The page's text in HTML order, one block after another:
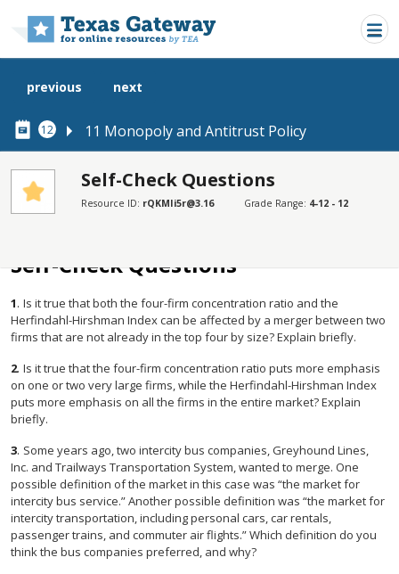
12 11 Monopoly and Antitrust Policy
previous next
Self-Check Questions
Resource ID: rQKMIi5r@3.16 Grade Range: 4-12 - 12
SECTIONS
Self-Check Questions
1. Is it true that both the four-firm concentration ratio and the
Herfindahl-Hirshman Index can be affected by a merger between two
firms that are not already in the top four by size? Explain briefly.
2. Is it true that the four-firm concentration ratio puts more emphasis
on one or two very large firms, while the Herfindahl-Hirshman Index
puts more emphasis on all the firms in the entire market? Explain
briefly.
3. Some years ago, two intercity bus companies, Greyhound Lines,
Inc. and Trailways Transportation System, wanted to merge. One
possible definition of the market in this case was “the market for
intercity bus service.” Another possible definition was “the market for
intercity transportation, including personal cars, car rentals,
passenger trains, and commuter air flights.” Which definition do you
think the bus companies preferred, and why?